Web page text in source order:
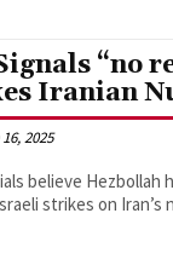
“no
Iranian
2025
believe Hezbollah
strikes on Iran’s